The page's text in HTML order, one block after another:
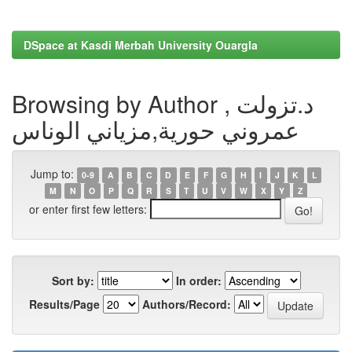
DSpace at Kasdi Merbah University Ouargla
Browsing by Author , د.تزولت
عمروني حورية,مزياني الوناس
Jump to: 0-9 A B C D E F G H I J K
L
M
N O P Q R S T U V W X Y Z
or enter first few letters:
Sort by:
In order:
Results/Page
Authors/Record: